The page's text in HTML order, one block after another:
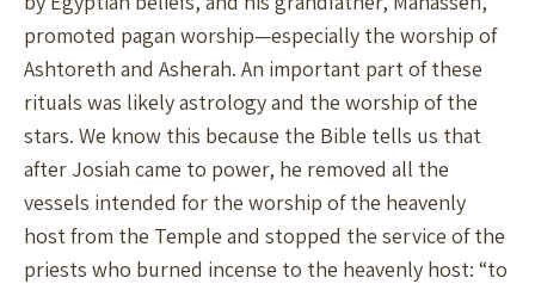
promoted pagan worship—especially the worship of
Ashtoreth and Asherah. An important part of these
rituals was likely astrology and the worship of the
stars. We know this because the Bible tells us that
after Josiah came to power, he removed all the
vessels intended for the worship of the heavenly
host from the Temple and stopped the service of the
priests who burned incense to the heavenly host: “to